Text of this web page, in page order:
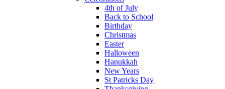
4th of July
Back to School
Birthday
Christmas
Easter
Halloween
Hanukkah
New Years
St Patricks Day